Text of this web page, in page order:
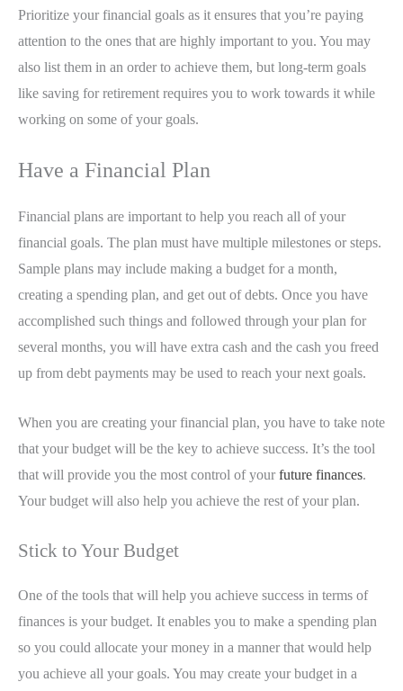
Prioritize your financial goals as it ensures that you’re paying
attention to the ones that are highly important to you. You may
also list them in an order to achieve them, but long-term goals
like saving for retirement requires you to work towards it while
working on some of your goals.
Have a Financial Plan
Financial plans are important to help you reach all of your
financial goals. The plan must have multiple milestones or steps.
Sample plans may include making a budget for a month,
creating a spending plan, and get out of debts. Once you have
accomplished such things and followed through your plan for
several months, you will have extra cash and the cash you freed
up from debt payments may be used to reach your next goals.
When you are creating your financial plan, you have to take note
that your budget will be the key to achieve success. It’s the tool
that will provide you the most control of your future finances.
Your budget will also help you achieve the rest of your plan.
Stick to Your Budget
One of the tools that will help you achieve success in terms of
finances is your budget. It enables you to make a spending plan
so you could allocate your money in a manner that would help
you achieve all your goals. You may create your budget in a